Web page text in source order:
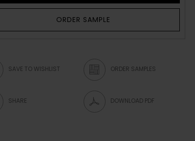
ORDER SAMPLE
SAVE TO WISHLIST ORDER SAMPLES
SHARE DOWNLOAD PDF